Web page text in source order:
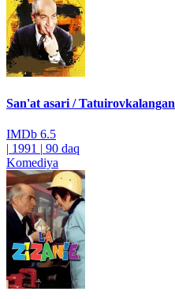
San'at asari / Tatuirovkalangan
IMDb 6.5
| 1991 | 90 daq
Komediya